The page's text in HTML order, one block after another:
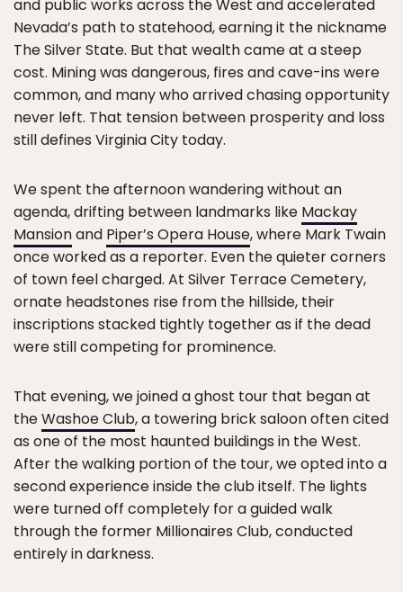
and public works across the West and accelerated
Nevada’s path to statehood, earning it the nickname
The Silver State. But that wealth came at a steep
cost. Mining was dangerous, fires and cave-ins were
common, and many who arrived chasing opportunity
never left. That tension between prosperity and loss
still defines Virginia City today.
We spent the afternoon wandering without an
agenda, drifting between landmarks like Mackay
Mansionand Piper’s Opera House, where Mark Twain
once worked as a reporter. Even the quieter corners
of town feel charged. At Silver Terrace Cemetery,
ornate headstones rise from the hillside, their
inscriptions stacked tightly together as if the dead
were still competing for prominence.
That evening, we joined a ghost tour that began at
theWashoe Club, a towering brick saloon often cited
as one of the most haunted buildings in the West.
After the walking portion of the tour, we opted into a
second experience inside the club itself. The lights
were turned off completely for a guided walk
through the former Millionaires Club, conducted
entirely in darkness.